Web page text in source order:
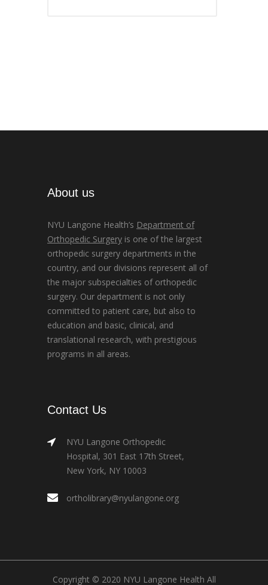
About us
NYU Langone Health’s Department of
Orthopedic Surgery is one of the largest
orthopedic surgery departments in the
country, and our divisions represent all of
the major subspecialties of orthopedic
surgery. Our department is not only
committed to patient care, but also to
education and basic, clinical, and
translational research, with prestigious
programs in all areas.
Contact Us
NYU Langone Orthopedic
Hospital, 301 East 17th Street,
New York, NY 10003
ortholibrary@nyulangone.org
Copyright © 2020 NYU Langone Health All